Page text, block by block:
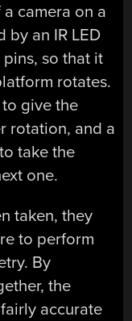
camera on a
by an IR LED
so that it
rotates.
give the
rotation, and a
take the
one.
taken, they
to perform
By
the
accurate